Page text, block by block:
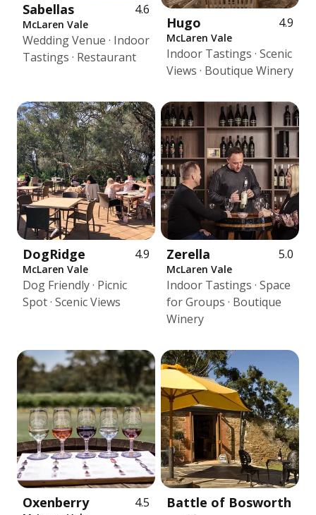
Sabellas 4.6
McLaren Vale
Wedding Venue · Indoor
Tastings · Restaurant
Hugo 4.9
McLaren Vale
Indoor Tastings · Scenic
Views · Boutique Winery
DogRidge 4.9
McLaren Vale
Dog Friendly · Picnic
Spot · Scenic Views
Zerella 5.0
McLaren Vale
Indoor Tastings · Space
for Groups · Boutique
Winery
Oxenberry 4.5 Battle of Bosworth